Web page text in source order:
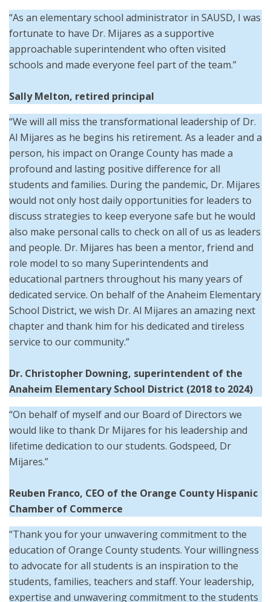
“As an elementary school administrator in SAUSD, I was
fortunate to have Dr. Mijares as a supportive
approachable superintendent who often visited
schools and made everyone feel part of the team.”
Sally Melton, retired principal
“We will all miss the transformational leadership of Dr.
Al Mijares as he begins his retirement. As a leader and a
person, his impact on Orange County has made a
profound and lasting positive difference for all
students and families. During the pandemic, Dr. Mijares
would not only host daily opportunities for leaders to
discuss strategies to keep everyone safe but he would
also make personal calls to check on all of us as leaders
and people. Dr. Mijares has been a mentor, friend and
role model to so many Superintendents and
educational partners throughout his many years of
dedicated service. On behalf of the Anaheim Elementary
School District, we wish Dr. Al Mijares an amazing next
chapter and thank him for his dedicated and tireless
service to our community.”
Dr. Christopher Downing, superintendent of the
Anaheim Elementary School District (2018 to 2024)
“On behalf of myself and our Board of Directors we
would like to thank Dr Mijares for his leadership and
lifetime dedication to our students. Godspeed, Dr
Mijares.”
Reuben Franco, CEO of the Orange County Hispanic
Chamber of Commerce
“Thank you for your unwavering commitment to the
education of Orange County students. Your willingness
to advocate for all students is an inspiration to the
students, families, teachers and staff. Your leadership,
expertise and unwavering commitment to the students